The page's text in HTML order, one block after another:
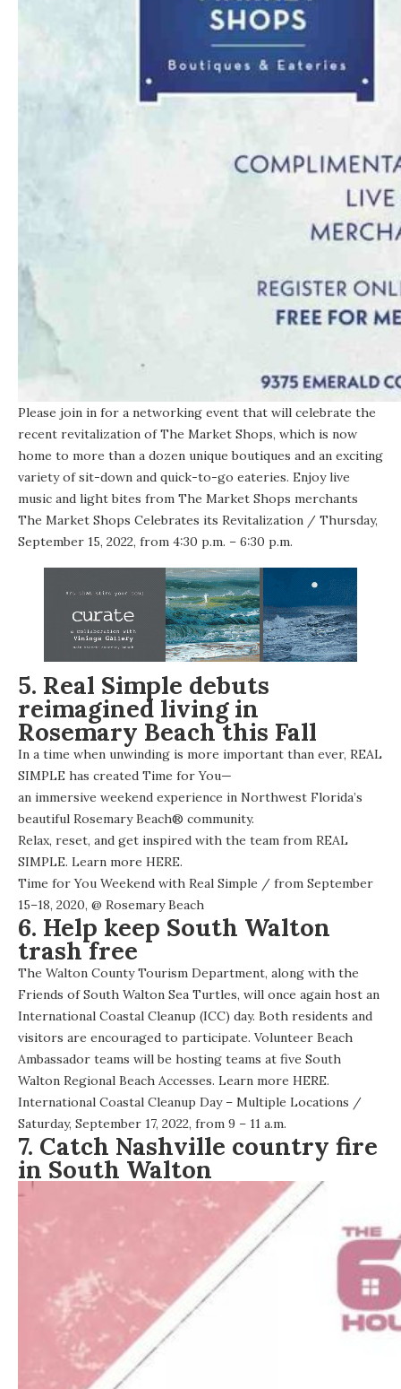
Please join in for a networking event that will celebrate the
recent revitalization of The Market Shops, which is now
home to more than a dozen unique boutiques and an exciting
variety of sit-down and quick-to-go eateries. Enjoy live
music and light bites from The Market Shops merchants
The Market Shops Celebrates its Revitalization / Thursday,
September 15, 2022, from 4:30 p.m. – 6:30 p.m.
5. Real Simple debuts
reimagined living in
Rosemary Beach this Fall
In a time when unwinding is more important than ever, REAL
SIMPLE has created Time for You—
an immersive weekend experience in Northwest Florida’s
beautiful Rosemary Beach® community.
Relax, reset, and get inspired with the team from REAL
SIMPLE. Learn more HERE.
Time for You Weekend with Real Simple / from September
15–18, 2020, @ Rosemary Beach
6. Help keep South Walton
trash free
The Walton County Tourism Department, along with the
Friends of South Walton Sea Turtles, will once again host an
International Coastal Cleanup (ICC) day. Both residents and
visitors are encouraged to participate. Volunteer Beach
Ambassador teams will be hosting teams at five South
Walton Regional Beach Accesses. Learn more HERE.
International Coastal Cleanup Day – Multiple Locations /
Saturday, September 17, 2022, from 9 – 11 a.m.
7. Catch Nashville country fire
in South Walton